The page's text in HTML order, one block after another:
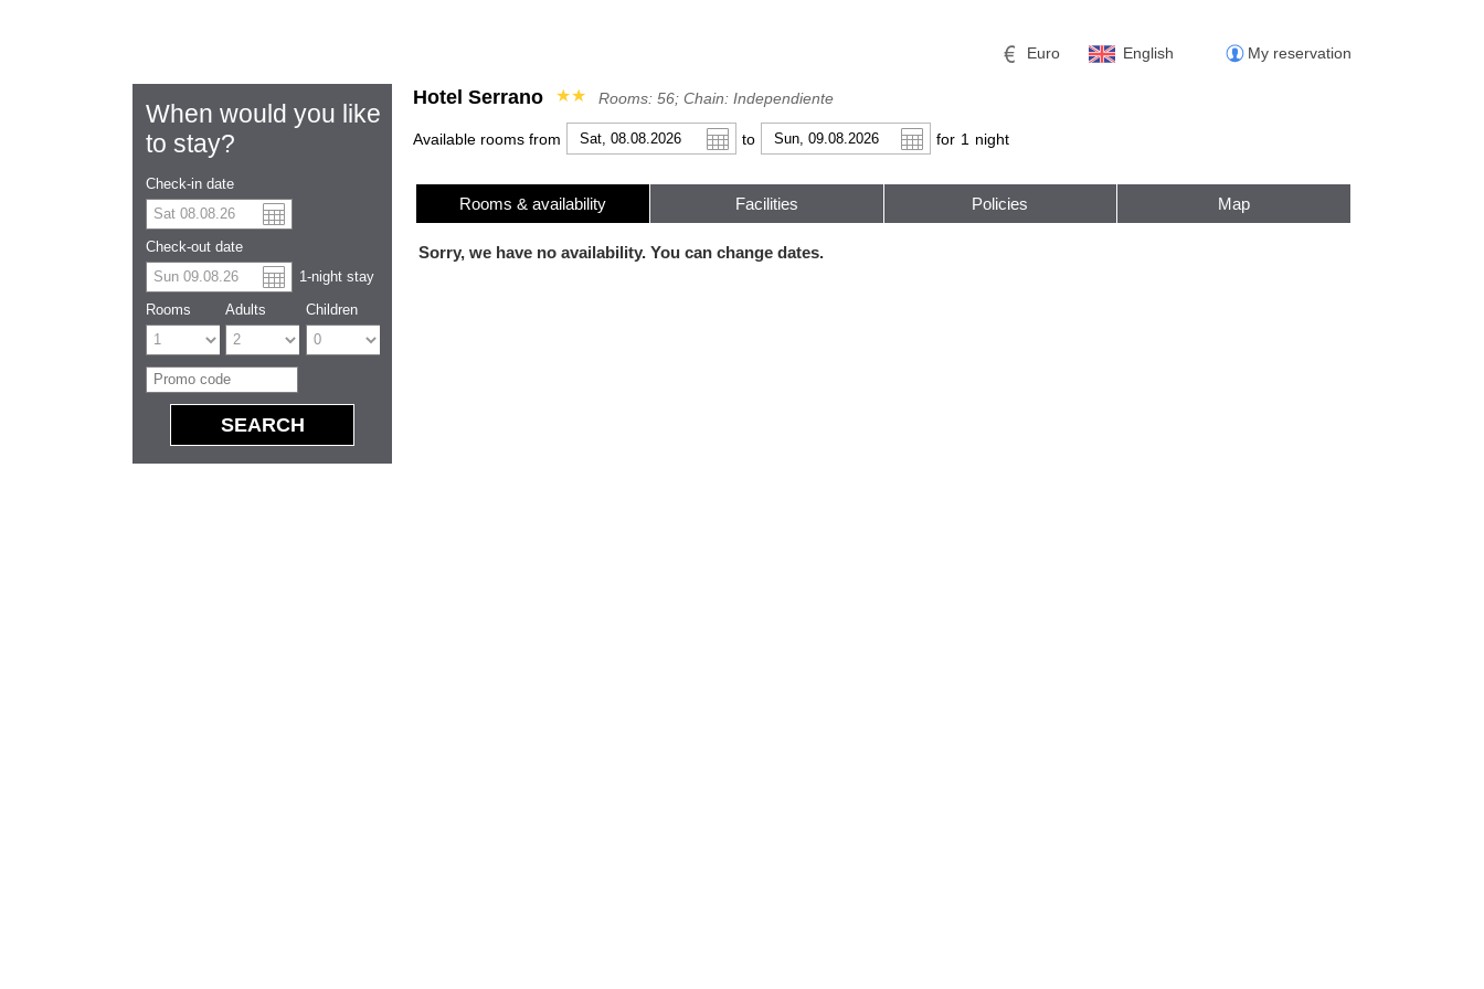
My reservation
English
Español Français
Euro
US dollar Pound sterling
When would you like
to stay?
Check-in date
Check-out date
1-night stay
Rooms Adults Children
Hotel Serrano ★★ Rooms: 56; Chain: Independiente
Available rooms from to for 1 night
Rooms & availability Facilities Policies Map
Sorry, we have no availability. You can change dates.